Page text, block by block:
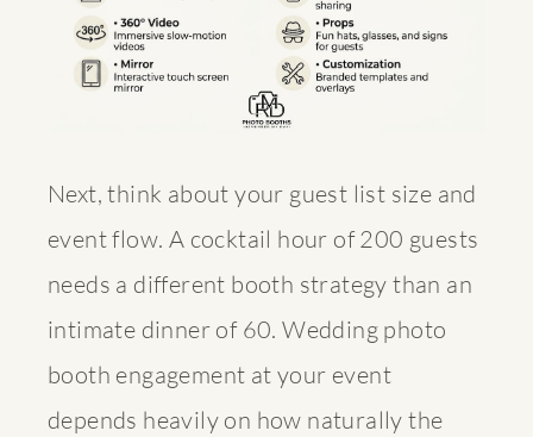
Next, think about your guest list size and
event flow. A cocktail hour of 200 guests
needs a different booth strategy than an
intimate dinner of 60.Wedding photo
booth engagement at your event
depends heavily on how naturally the